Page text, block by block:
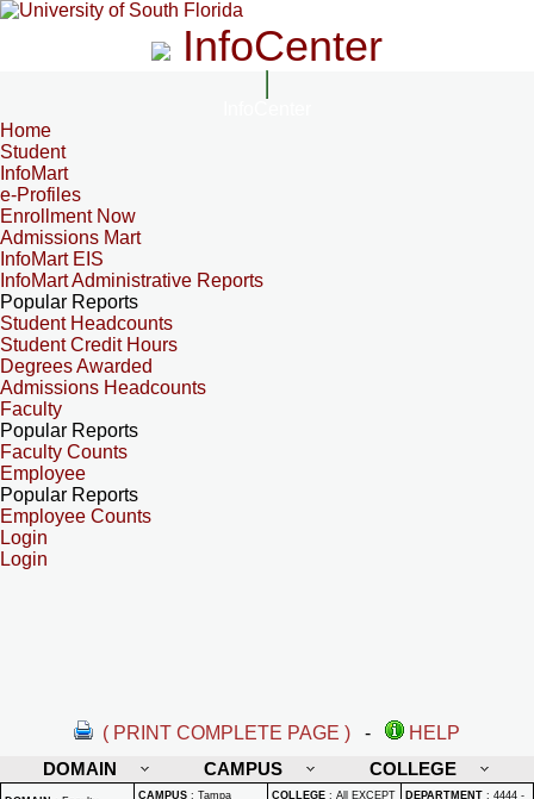
InfoCenter
Home
Student
InfoMart
e-Profiles
Enrollment Now
Admissions Mart
InfoMart EIS
InfoMart Administrative Reports
Popular Reports
Student Headcounts
Student Credit Hours
Degrees Awarded
Admissions Headcounts
Faculty
Popular Reports
Faculty Counts
Employee
Popular Reports
Employee Counts
Login
Login
( PRINT COMPLETE PAGE ) -
HELP
DOMAIN
CAMPUS COLLEGE
CAMPUS : Tampa
COLLEGE : All EXCEPT
DEPARTMENT : 4444 -